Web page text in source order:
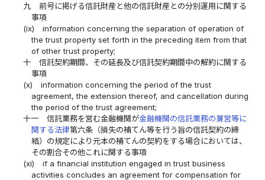
九
前号に掲げる信託財産と他の信託財産との分別運用に関する
事項
(ix)
information concerning the separation of operation of
the trust property set forth in the preceding item from that
of other trust property;
十
信託契約期間、その延長及び信託契約期間中の解約に関する
事項
(x)
information concerning the period of the trust
agreement, the extension thereof, and cancellation during
the period of the trust agreement;
十一
信託業務を営む金融機関が金融機関の信託業務の兼営等に
関する法律第六条（損失の補てん等を行う旨の信託契約の締
結）の規定により元本の補てんの契約をする場合においては、
その割合その他これに関する事項
(xi)
if a financial institution engaged in trust business
activities concludes an agreement for compensation for